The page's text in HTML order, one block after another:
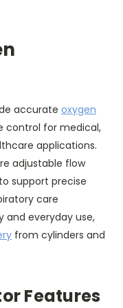
accurate oxygen
control for medical,
applications.
adjustable flow
support precise
care
and everyday use,
from cylinders and
Features